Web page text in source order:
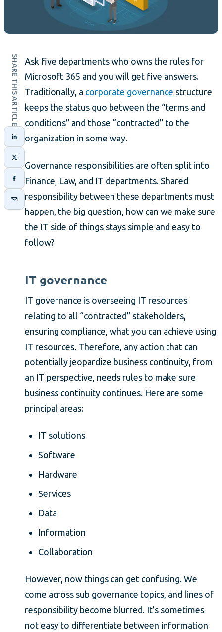
SHARE THIS ARTICLE
Ask five departments who owns the rules for
Microsoft 365 and you will get five answers.
Traditionally, a corporate governance structure
keeps the status quo between the “terms and
conditions” and those “contracted” to the
organization in some way.
Governance responsibilities are often split into
Finance, Law, and IT departments. Shared
responsibility between these departments must
happen, the big question, how can we make sure
the IT side of things stays simple and easy to
follow?
IT governance
IT governance is overseeing IT resources
relating to all “contracted” stakeholders,
ensuring compliance, what you can achieve using
IT resources. Therefore, any action that can
potentially jeopardize business continuity, from
an IT perspective, needs rules to make sure
business continuity continues. Here are some
principal areas:
IT solutions
Software
Hardware
Services
Data
Information
Collaboration
However, now things can get confusing. We
come across sub governance topics, and lines of
responsibility become blurred. It’s sometimes
not easy to differentiate between information